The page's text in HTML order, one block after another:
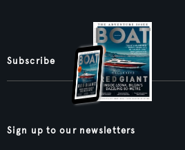
Subscribe
Sign up to our newsletters